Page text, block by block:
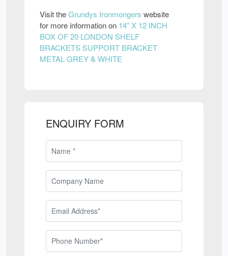
Visit theGrundys Ironmongers website
for more information on 14" X 12 INCH
BOX OF 20 LONDON SHELF
BRACKETS SUPPORT BRACKET
METAL GREY & WHITE
ENQUIRY FORM